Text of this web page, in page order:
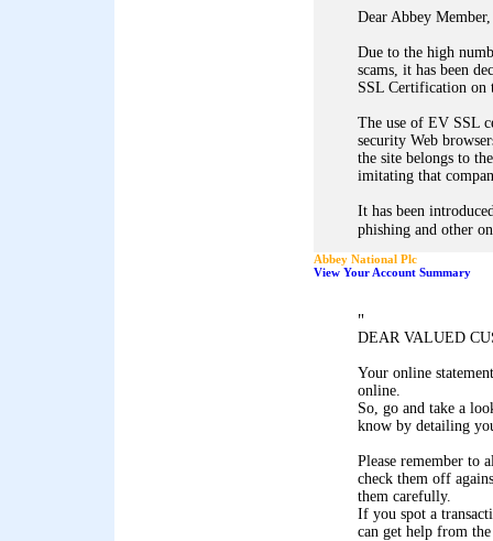
Dear Abbey Member,
Due to the high
scams, it has been
SSL Certification on
The use of EV SSL
security Web
the site belongs to
imitating that
It has been
phishing and other
Abbey National Plc
View Your Account Summary
"
DEAR VALUED
Your online
online.
So, go and take a
know by detailing
Please remember to
check them off
them carefully.
If you spot a
can get help from